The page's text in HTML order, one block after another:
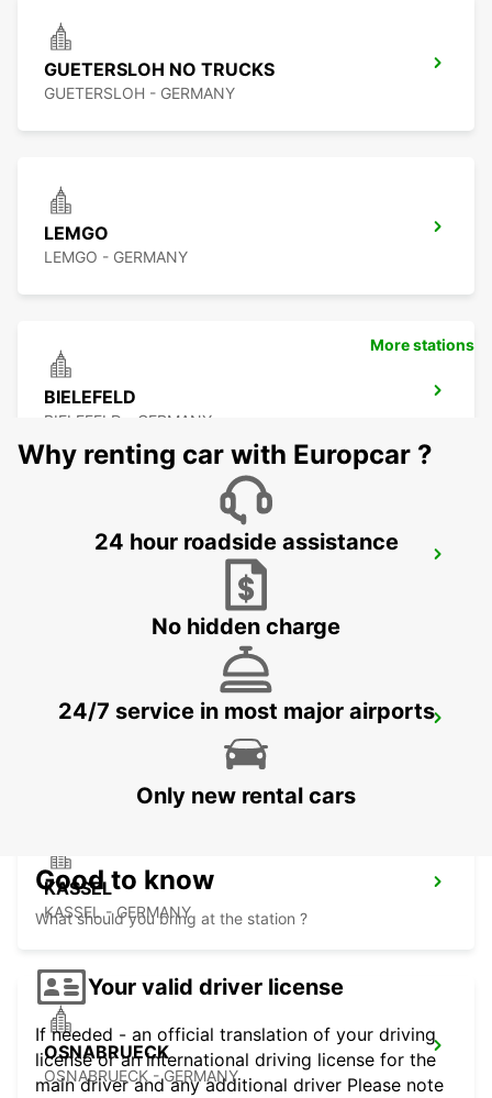
GUETERSLOH NO TRUCKS
GUETERSLOH - GERMANY
LEMGO
LEMGO - GERMANY
BIELEFELD
BIELEFELD - GERMANY
MINDEN
KASSEL
KASSEL - GERMANY
OSNABRUECK
OSNABRUECK - GERMANY
More stations
Why renting car with Europcar ?
24 hour roadside assistance
No hidden charge
24/7 service in most major airports
Only new rental cars
Good to know
What should you bring at the station ?
Your valid driver license
If needed - an official translation of your driving
license or an international driving license for the
main driver and any additional driver Please note